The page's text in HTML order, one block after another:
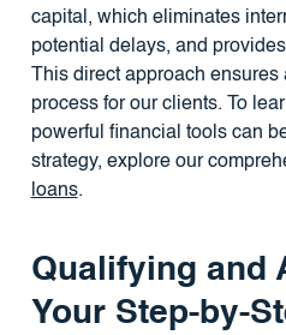
capital, which eliminates
potential delays, and
This direct approach ensures
process for our clients. To
powerful financial tools can
strategy, explore our
loans.
Qualifying and
Your Step-by-